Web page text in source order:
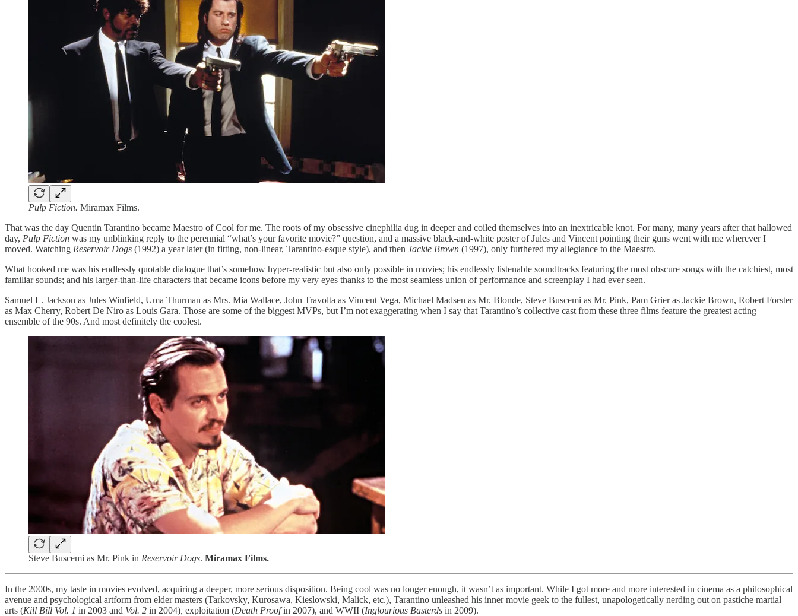
Pulp Fiction. Miramax Films.
That was the day Quentin Tarantino became Maestro of Cool for me. The roots of my obsessive cinephilia dug in deeper and coiled themselves into an inextricable knot. For many, many years after that hallowed
day, Pulp Fiction was my unblinking reply to the perennial “what’s your favorite movie?” question, and a massive black-and-white poster of Jules and Vincent pointing their guns went with me wherever I
moved. Watching Reservoir Dogs (1992) a year later (in fitting, non-linear, Tarantino-esque style), and then Jackie Brown (1997), only furthered my allegiance to the Maestro.
What hooked me was his endlessly quotable dialogue that’s somehow hyper-realistic but also only possible in movies; his endlessly listenable soundtracks featuring the most obscure songs with the catchiest, most
familiar sounds; and his larger-than-life characters that became icons before my very eyes thanks to the most seamless union of performance and screenplay I had ever seen.
Samuel L. Jackson as Jules Winfield, Uma Thurman as Mrs. Mia Wallace, John Travolta as Vincent Vega, Michael Madsen as Mr. Blonde, Steve Buscemi as Mr. Pink, Pam Grier as Jackie Brown, Robert Forster
as Max Cherry, Robert De Niro as Louis Gara. Those are some of the biggest MVPs, but I’m not exaggerating when I say that Tarantino’s collective cast from these three films feature the greatest acting
ensemble of the 90s. And most definitely the coolest.
Steve Buscemi as Mr. Pink in Reservoir Dogs. Miramax Films.
In the 2000s, my taste in movies evolved, acquiring a deeper, more serious disposition. Being cool was no longer enough, it wasn’t as important. While I got more and more interested in cinema as a philosophical
avenue and psychological artform from elder masters (Tarkovsky, Kurosawa, Kieslowski, Malick, etc.), Tarantino unleashed his inner movie geek to the fullest, unapologetically nerding out on pastiche martial
arts (Kill Bill Vol. 1 in 2003 and Vol. 2 in 2004) exploitation (Death Proofin 2007), and WWII (Inglourious Basterds in 2009).